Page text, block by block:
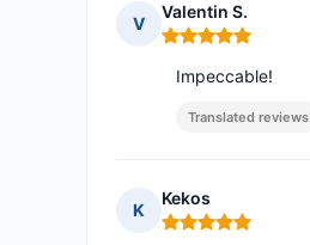
V
Valentin S.
Rating: 5 out of 5
Impeccable!
Translated reviews
K
Kekos
Rating: 5 out of 5